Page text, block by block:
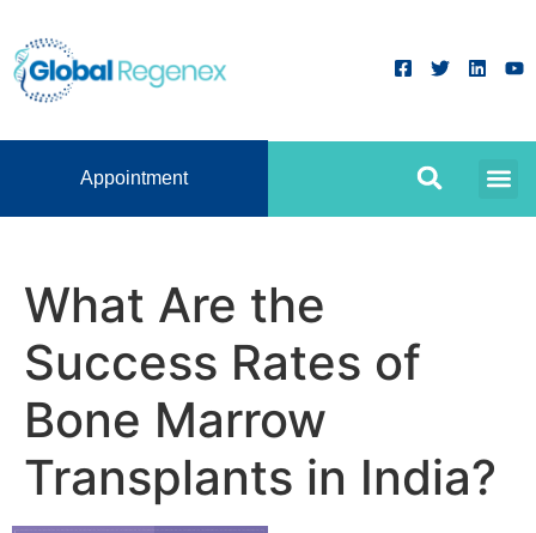
Appointment
What Are the
Success Rates of
Bone Marrow
Transplants in India?